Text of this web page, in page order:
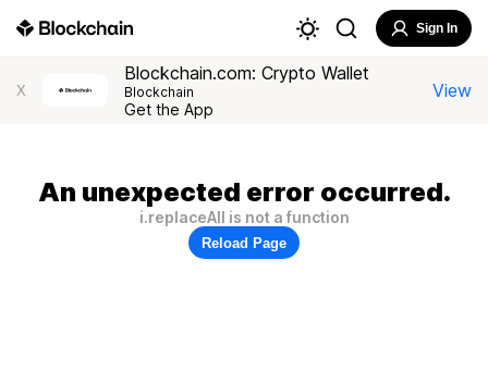
Sign In
X
Blockchain.com: Crypto Wallet
Blockchain
Get the App
View
An unexpected error occurred.
i.replaceAll is not a function
Reload Page